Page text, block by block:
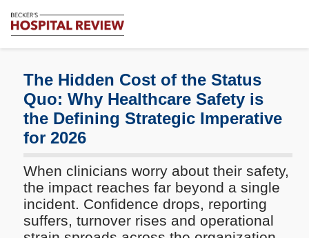
Review
Healthcare
News
Analysis
The Hidden Cost of the Status
Quo: Why Healthcare Safety is
the Defining Strategic Imperative
for 2026
When clinicians worry about their safety,
the impact reaches far beyond a single
incident. Confidence drops, reporting
suffers, turnover rises and operational